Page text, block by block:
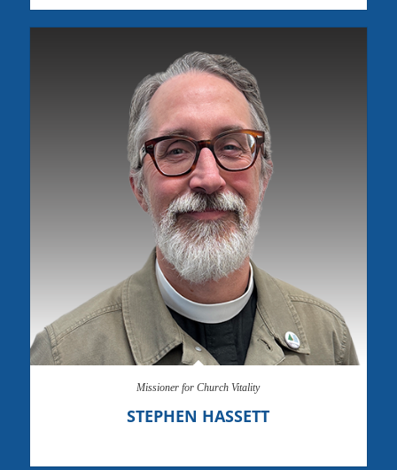
STEPHEN HASSETT
Missioner for Church Vitality